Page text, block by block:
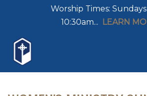
Worship Times:
10:30am... LEARN